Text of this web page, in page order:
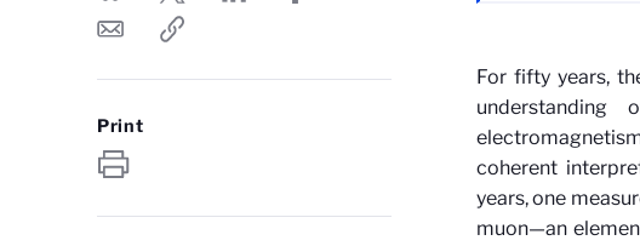
Print
For fifty years,
coherent
years, one
muon—an